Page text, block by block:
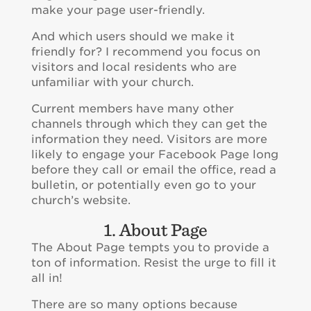
make your page user-friendly.
And which users should we make it
friendly for? I recommend you focus on
visitors and local residents who are
unfamiliar with your church.
Current members have many other
channels through which they can get the
information they need. Visitors are more
likely to engage your Facebook Page long
before they call or email the office, read a
bulletin, or potentially even go to your
church’s website.
1. About Page
The About Page tempts you to provide a
ton of information. Resist the urge to fill it
all in!
There are so many options because